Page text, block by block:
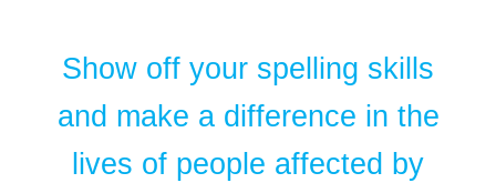
Show off your spelling skills
and make a difference in the
lives of people affected by